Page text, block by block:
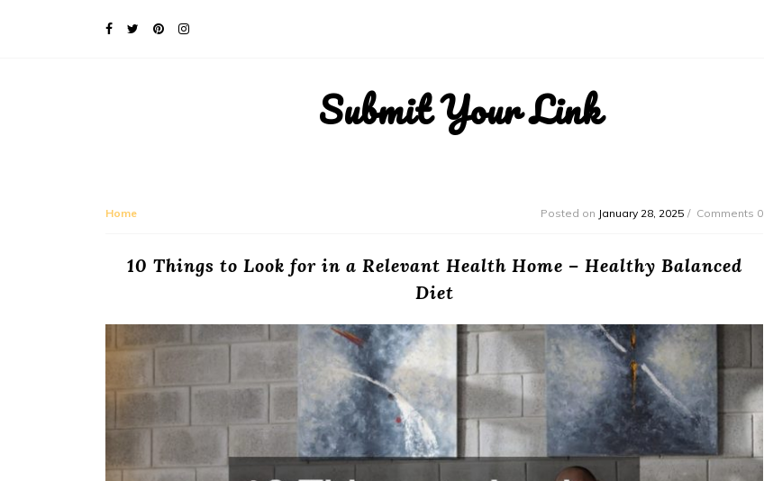
Submit Your Link
Home Posted on January 28, 2025 Comments 0
10 Things to Look for in a Relevant Health Home – Healthy Balanced
Diet